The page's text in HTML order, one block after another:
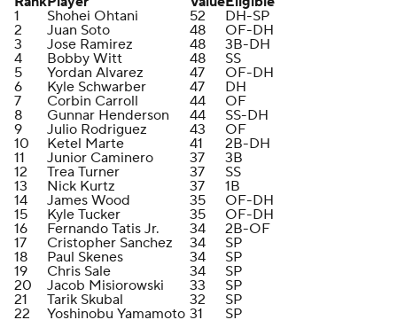
1
Shohei Ohtani 52
DH-SP
2
Juan Soto 48
OF-DH
3
Jose Ramirez 48
3B-DH
4
Bobby Witt 48
SS
5
Yordan Alvarez 47
OF-DH
6
Kyle Schwarber 47
DH
7
Corbin Carroll 44
OF
8
Gunnar Henderson 44
SS-DH
9
Julio Rodriguez 43
OF
10
Ketel Marte 41
2B-DH
11
Junior Caminero 37
3B
12
Trea Turner 37
SS
13
Nick Kurtz 37
1B
14
James Wood 35
OF-DH
15
Kyle Tucker 35
OF-DH
16
Fernando Tatis Jr. 34
2B-OF
17
Cristopher Sanchez 34
SP
18
Paul Skenes 34
SP
19
Chris Sale 34
SP
20
Jacob Misiorowski 33
SP
21
Tarik Skubal 32
SP
22
Yoshinobu Yamamoto 31
SP